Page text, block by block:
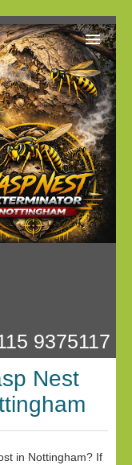
9375117
Nest
in Nottingham? If